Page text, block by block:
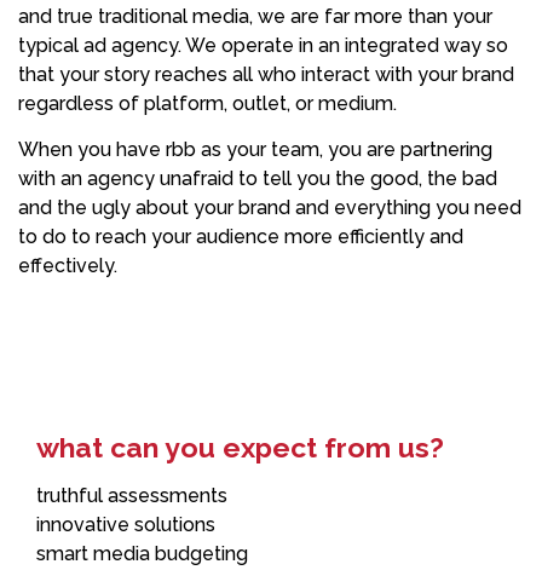
and true traditional media, we are far more than your
typical ad agency. We operate in an integrated way so
that your story reaches all who interact with your brand
regardless of platform, outlet, or medium.
When you have rbb as your team, you are partnering
with an agency unafraid to tell you the good, the bad
and the ugly about your brand and everything you need
to do to reach your audience more efficiently and
effectively.
what can you expect from us?
truthful assessments
innovative solutions
smart media budgeting